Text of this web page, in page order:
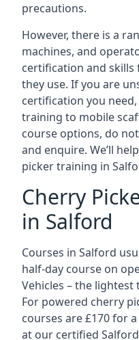
precautions.
However, there is a
machines, and
certification and skills
they use. If you are
certification you
training to mobile
course options, do
and enquire. We’ll
picker training in
Cherry
in Salford
Courses in Salford
half-day course on
Vehicles – the
For powered cherry
courses are £170 for
at our certified